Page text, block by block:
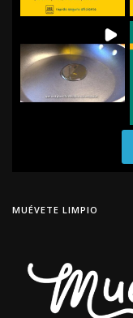
MUÉVETE LIMPIO